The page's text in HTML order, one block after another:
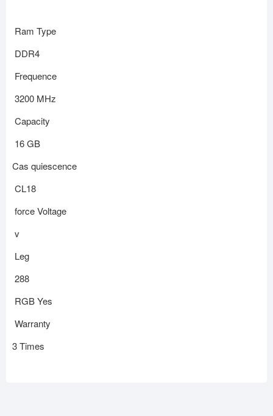
Ram Type
DDR4
Frequence
3200 MHz
Capacity
16 GB
Cas quiescence
CL18
force Voltage
v
Leg
288
RGB Yes
Warranty
3 Times